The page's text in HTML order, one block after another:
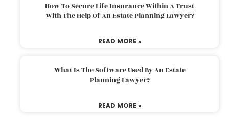
How To Secure Life Insurance Within A Trust
With The Help Of An Estate Planning Lawyer?
READ MORE »
What Is The Software Used By An Estate
Planning Lawyer?
READ MORE »